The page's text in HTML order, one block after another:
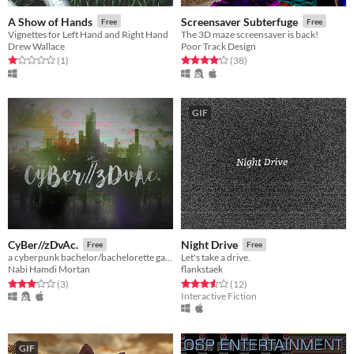
A Show of Hands Free
Vignettes for Left Hand and Right Hand
Drew Wallace
Rated 1.0 out of 5 stars
(1total ratings
)
Screensaver Subterfuge Free
The 3D maze screensaver is back!
Poor Track Design
Rated 4.1 out of 5 stars
(38total ratings
)
CyBer//zDvAc. Free
a cyberpunk bachelor/bachelorette game
Nabi Hamdi Mortan
Rated 3.0 out of 5 stars
(3total ratings
)
GIF
Night Drive Free
Let's take a drive.
flankstaek
Rated 3.6 out of 5 stars
(12total ratings
)
Interactive Fiction
GIF